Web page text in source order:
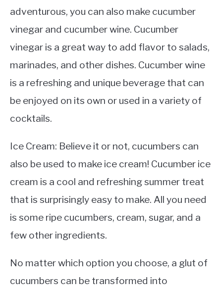
adventurous, you can also make cucumber
vinegar and cucumber wine. Cucumber
vinegar is a great way to add flavor to salads,
marinades, and other dishes. Cucumber wine
is a refreshing and unique beverage that can
be enjoyed on its own or used in a variety of
cocktails.
Ice Cream: Believe it or not, cucumbers can
also be used to make ice cream! Cucumber ice
cream is a cool and refreshing summer treat
that is surprisingly easy to make. All you need
is some ripe cucumbers, cream, sugar, and a
few other ingredients.
No matter which option you choose, a glut of
cucumbers can be transformed into